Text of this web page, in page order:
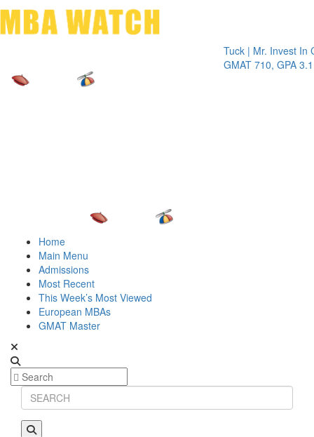
Tuck | Mr. Invest In
GMAT 710, GPA 3.1
Home
Main Menu
Admissions
Most Recent
This Week’s Most Viewed
European MBAs
GMAT Master